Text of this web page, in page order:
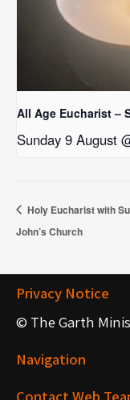
All Age Eucharist –
Sunday 9 August
Holy Eucharist with
John’s Church
Privacy Notice
© The Garth
Navigation